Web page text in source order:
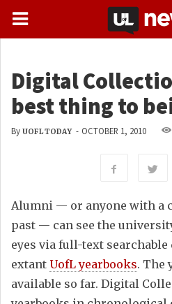
Digital
best thing to
By UOFL TODAY - OCTOBER 1, 2010
Alumni — or anyone with a
past — can see the
eyes via full-text
extant UofL yearbooks. The
available so far. Digital